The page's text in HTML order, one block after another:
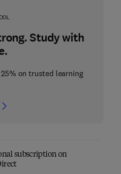
Study with
on trusted learning
subscription on